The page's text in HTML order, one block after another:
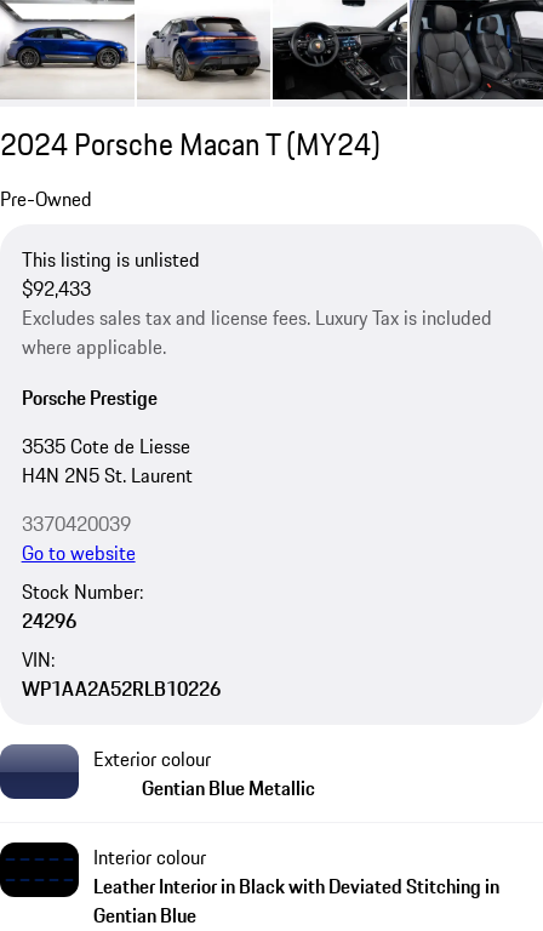
2024 Porsche Macan T (MY24)
Pre-Owned
This listing is unlisted
$92,433
Excludes sales tax and license fees. Luxury Tax is included
where applicable.
Porsche Prestige
3535 Cote de Liesse
H4N 2N5 St. Laurent
3370420039
Go to website
Stock Number:
24296
VIN:
WP1AA2A52RLB10226
Exterior colour
Gentian Blue Metallic
Interior colour
Leather Interior in Black with Deviated Stitching in
Gentian Blue